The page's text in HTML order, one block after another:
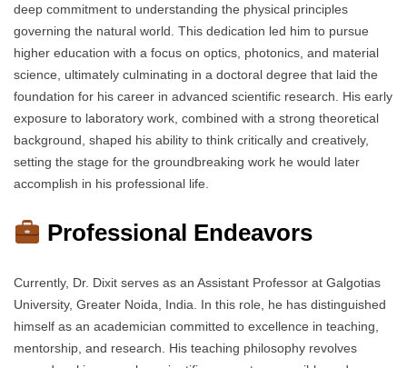
deep commitment to understanding the physical principles
governing the natural world. This dedication led him to pursue
higher education with a focus on optics, photonics, and material
science, ultimately culminating in a doctoral degree that laid the
foundation for his career in advanced scientific research. His early
exposure to laboratory work, combined with a strong theoretical
background, shaped his ability to think critically and creatively,
setting the stage for the groundbreaking work he would later
accomplish in his professional life.
Professional Endeavors
Currently, Dr. Dixit serves as an Assistant Professor at Galgotias
University, Greater Noida, India. In this role, he has distinguished
himself as an academician committed to excellence in teaching,
mentorship, and research. His teaching philosophy revolves